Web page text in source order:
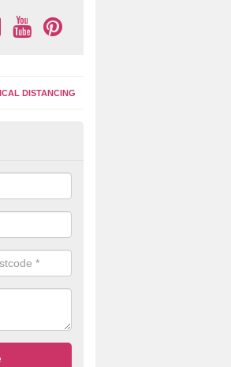
DISTANCING
Surface Graphics
markings can be done with either a
with an abrasive solution to blast away